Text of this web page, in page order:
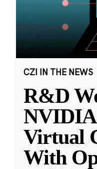
CZI IN THE NEWS
R&D
Virtual
With